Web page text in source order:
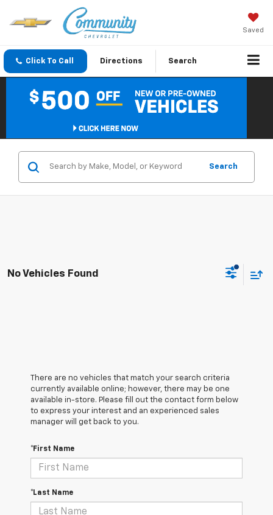
Saved
Click To Call Directions Search
Search
No Vehicles Found
There are no vehicles that match your search criteria
currently available online; however, there may be one
available in-store. Please fill out the contact form below
to express your interest and an experienced sales
manager will get back to you.
*First Name
*Last Name